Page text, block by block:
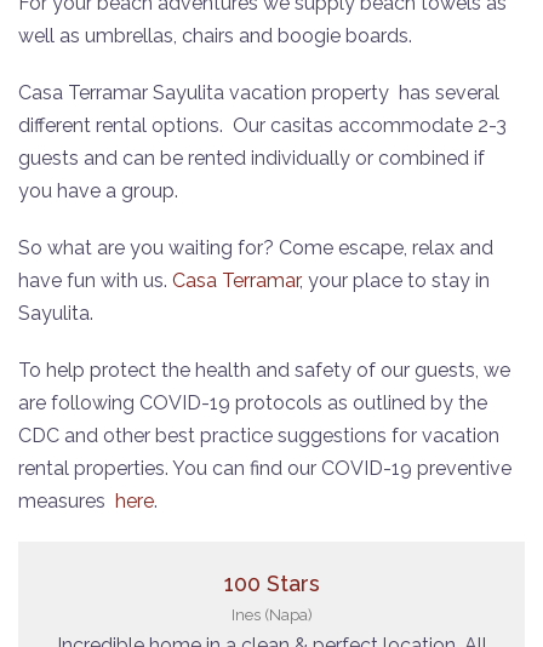
well as umbrellas, chairs and boogie boards.
Casa Terramar Sayulita vacation property has several
different rental options. Our casitas accommodate 2-3
guests and can be rented individually or combined if
you have a group.
So what are you waiting for? Come escape, relax and
have fun with us. Casa Terramar, your place to stay in
Sayulita.
To help protect the health and safety of our guests, we
are following COVID-19 protocols as outlined by the
CDC and other best practice suggestions for vacation
rental properties. You can find our COVID-19 preventive
measures here.
100 Stars
Ines (Napa)